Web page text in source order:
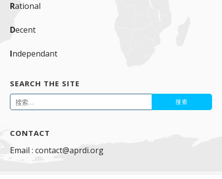
Rational
Decent
Independant
SEARCH THE SITE
搜
索：
CONTACT
Email : contact@aprdi.org